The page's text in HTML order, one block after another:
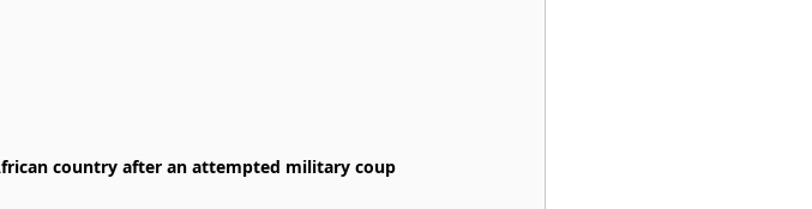
country after an attempted military coup